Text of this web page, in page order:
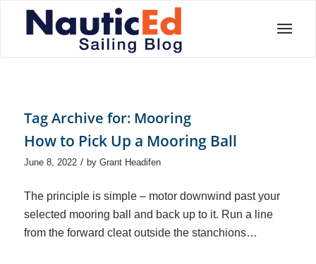
Tag Archive for: Mooring
How to Pick Up a Mooring Ball
June 8, 2022 / by Grant Headifen
The principle is simple – motor downwind past your
selected mooring ball and back up to it. Run a line
from the forward cleat outside the stanchions…